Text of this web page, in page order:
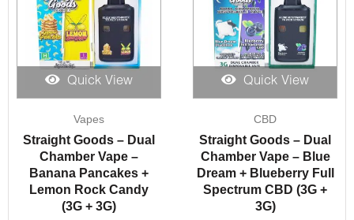
Quick View
Vapes
Straight Goods – Dual
Chamber Vape –
Banana Pancakes +
Lemon Rock Candy
(3G + 3G)
Quick View
CBD
Straight Goods – Dual
Chamber Vape – Blue
Dream + Blueberry Full
Spectrum CBD (3G +
3G)